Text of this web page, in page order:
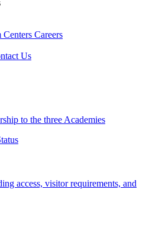
Centers Careers
Us
to the three Academies
access, visitor requirements, and